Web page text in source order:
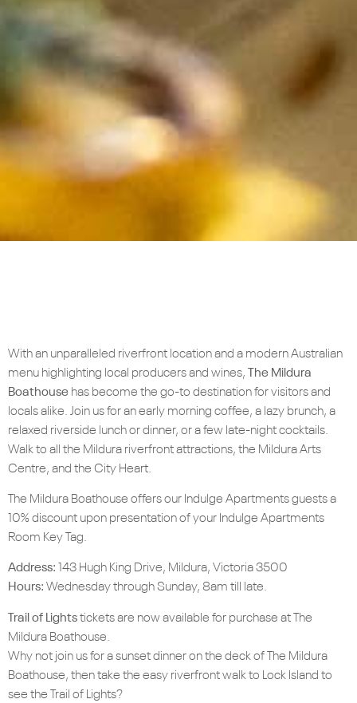
With an unparalleled riverfront location and a modern Australian
menu highlighting local producers and wines,
The Mildura
Boathouse has become the go-to destination for visitors and
locals alike. Join us for an early morning coffee, a lazy brunch, a
relaxed riverside lunch or dinner, or a few late-night cocktails.
Walk to all the Mildura riverfront attractions, the Mildura Arts
Centre, and the City Heart.
The Mildura Boathouse offers our Indulge Apartments guests a
10% discount upon presentation of your Indulge Apartments
Room Key Tag.
Address: 143 Hugh King Drive, Mildura, Victoria 3500
Hours: Wednesday through Sunday, 8am till late.
Trail of Lightstickets are now available for purchase at The
Mildura Boathouse.
Why not join us for a sunset dinner on the deck of The Mildura
Boathouse, then take the easy riverfront walk to Lock Island to
see the Trail of Lights?